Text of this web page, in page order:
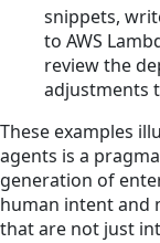
snippets,
to AWS
review the
adjustments
These examples
agents is a
generation of
human intent and
that are not just